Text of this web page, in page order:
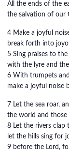
All the ends of the
the salvation of our
4 Make a joyful
break forth into
5 Sing praises to
with the lyre and
6 With trumpets
make a joyful noise
7 Let the sea roar,
the world and
8 Let the rivers clap
let the hills sing for
9 before the Lord,